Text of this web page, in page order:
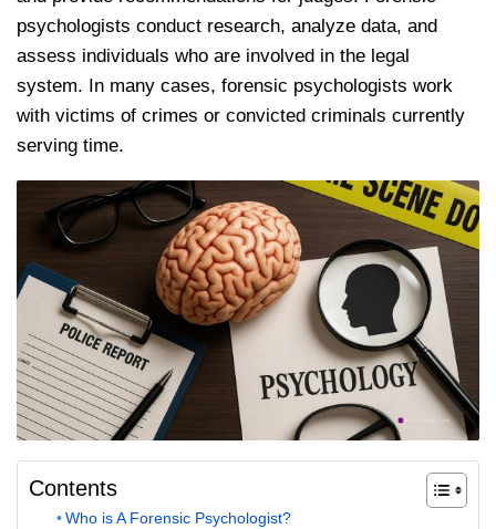
psychologists conduct research, analyze data, and
assess individuals who are involved in the legal
system. In many cases, forensic psychologists work
with victims of crimes or convicted criminals currently
serving time.
Contents
Who is A Forensic Psychologist?